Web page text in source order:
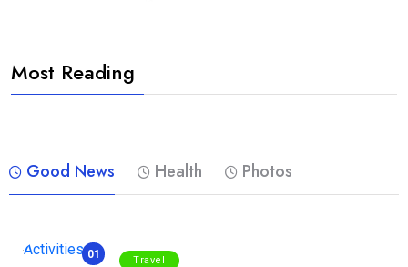
Most Reading
Good News Health Photos
01 Travel